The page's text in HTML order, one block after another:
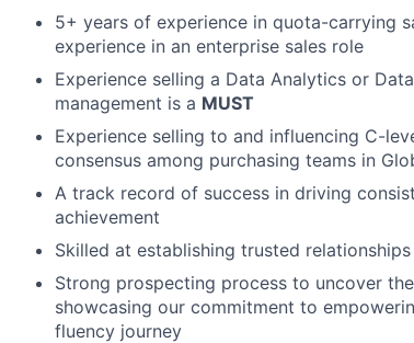
5+ years of experience in quota-carrying
experience in an enterprise sales role
Experience selling a Data Analytics or
management is a MUST
Experience selling to and influencing C-
consensus among purchasing teams in
A track record of success in driving
achievement
Skilled at establishing trusted
Strong prospecting process to uncover
showcasing our commitment to
fluency journey